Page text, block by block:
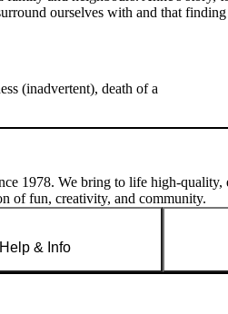
ourselves with and that
(inadvertent), death of a
1978. We bring to life high-quality,
of fun, creativity, and community.
Help & Info